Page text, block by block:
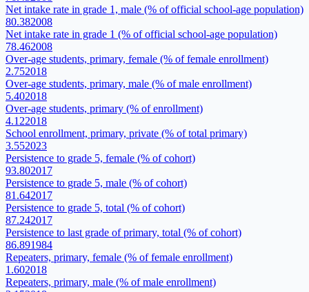
Net intake rate in grade 1, male (% of official school-age population)
80.382008
Net intake rate in grade 1 (% of official school-age population)
78.462008
Over-age students, primary, female (% of female enrollment)
2.752018
Over-age students, primary, male (% of male enrollment)
5.402018
Over-age students, primary (% of enrollment)
4.122018
School enrollment, primary, private (% of total primary)
3.552023
Persistence to grade 5, female (% of cohort)
93.802017
Persistence to grade 5, male (% of cohort)
81.642017
Persistence to grade 5, total (% of cohort)
87.242017
Persistence to last grade of primary, total (% of cohort)
86.891984
Repeaters, primary, female (% of female enrollment)
1.602018
Repeaters, primary, male (% of male enrollment)